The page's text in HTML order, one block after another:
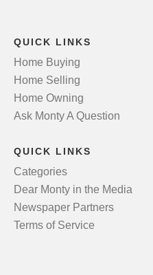
QUICK LINKS
Home Buying
Home Selling
Home Owning
Ask Monty A Question
QUICK LINKS
Categories
Dear Monty in the Media
Newspaper Partners
Terms of Service